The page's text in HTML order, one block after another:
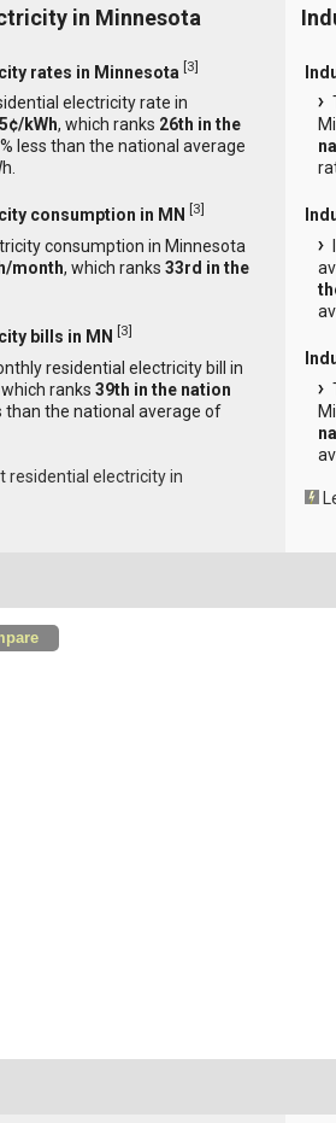
in Minnesota
rates in Minnesota [3]
electricity rate in
kWh, which ranks 26th in the
less than the national average
consumption in MN [3]
consumption in Minnesota
month, which ranks 33rd in the
bills in MN [3]
residential electricity bill in
which ranks 39th in the nation
than the national average of
residential electricity in